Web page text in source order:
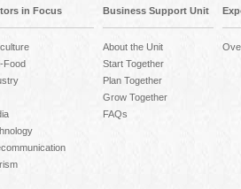
in Focus
Food
Business Support Unit
About the Unit
Start Together
Plan Together
Grow Together
FAQs